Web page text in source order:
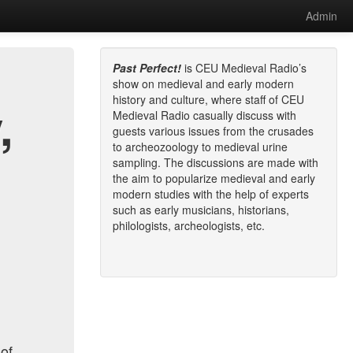
Admin
Past Perfect! is CEU Medieval Radio’s
show on medieval and early modern
history and culture, where staff of CEU
Medieval Radio casually discuss with
guests various issues from the crusades
to archeozoology to medieval urine
sampling. The discussions are made with
the aim to popularize medieval and early
modern studies with the help of experts
such as early musicians, historians,
philologists, archeologists, etc.